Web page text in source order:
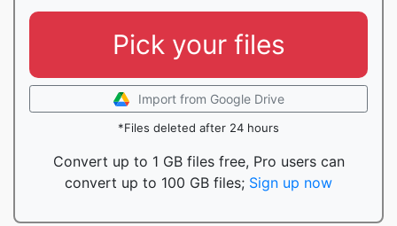
Pick your files
Import from Google Drive
*Files deleted after 24 hours
Convert up to 1 GB files free, Pro users can
convert up to 100 GB files; Sign up now